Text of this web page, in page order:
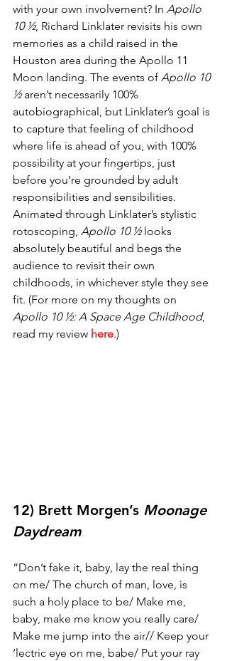
with your own involvement? In Apollo
10 ½, Richard Linklater revisits his own
memories as a child raised in the
Houston area during the Apollo 11
Moon landing. The events of Apollo 10
½ aren’t necessarily 100%
autobiographical, but Linklater’s goal is
to capture that feeling of childhood
where life is ahead of you, with 100%
possibility at your fingertips, just
before you’re grounded by adult
responsibilities and sensibilities.
Animated through Linklater’s stylistic
rotoscoping, Apollo 10 ½ looks
absolutely beautiful and begs the
audience to revisit their own
childhoods, in whichever style they see
fit. (For more on my thoughts on
Apollo 10 ½: A Space Age Childhood,
read my review here.)
12) Brett Morgen’s Moonage
Daydream
“Don’t fake it, baby, lay the real thing
on me/ The church of man, love, is
such a holy place to be/ Make me,
baby, make me know you really care/
Make me jump into the air// Keep your
‘lectric eye on me, babe/ Put your ray